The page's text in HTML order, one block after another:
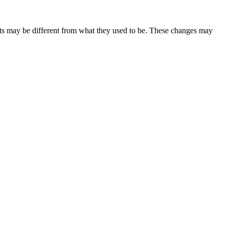
be different from what they used to be. These changes may